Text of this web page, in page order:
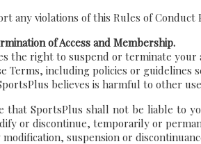
any violations of this Rules of Conduct
of Access and Membership.
the right to suspend or terminate
Terms, including policies or guidelines
believes is harmful to other
that SportsPlus shall not be liable to
or discontinue, temporarily or
suspension or